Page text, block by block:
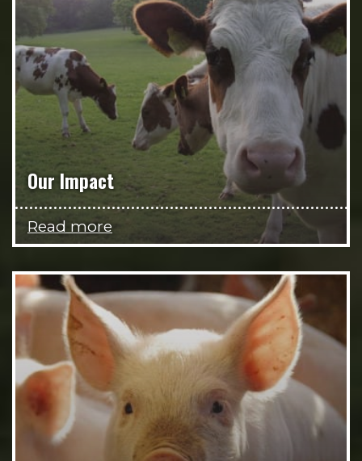
Our Impact
Read more